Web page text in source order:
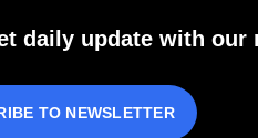
daily update with our
TO NEWSLETTER